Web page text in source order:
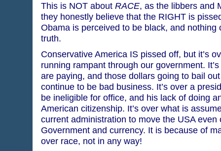
This is NOT about RACE, as the libbers and
they honestly believe that the RIGHT is
Obama is perceived to be black, and nothing
truth.
Conservative America IS pissed off, but it’s
running rampant through our government.
are paying, and those dollars going to bail
continue to be bad business. It’s over a
be ineligible for office, and his lack of doing
American citizenship. It’s over what is
current administration to move the USA even
Government and currency. It is because of
over race, not in any way!